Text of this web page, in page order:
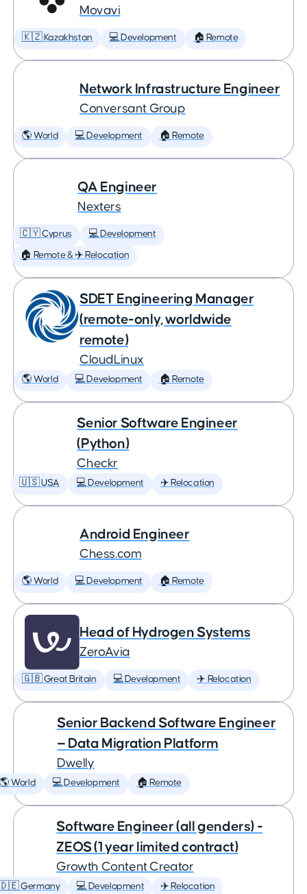
Movavi
🇰🇿 Kazakhstan 💻 Development 🏠 Remote
Network Infrastructure Engineer
Conversant Group
🌎 World 💻 Development 🏠 Remote
QA Engineer
Nexters
🇨🇾 Cyprus 💻 Development
🏠 Remote & ✈️ Relocation
SDET Engineering Manager
(remote-only, worldwide
remote)
CloudLinux
🌎 World 💻 Development 🏠 Remote
Senior Software Engineer
(Python)
Checkr
🇺🇸 USA 💻 Development ✈️ Relocation
Android Engineer
Chess.com
🌎 World 💻 Development 🏠 Remote
Head of Hydrogen Systems
ZeroAvia
🇬🇧 Great Britain 💻 Development ✈️ Relocation
Senior Backend Software Engineer
— Data Migration Platform
Dwelly
🌎 World 💻 Development 🏠 Remote
Software Engineer (all genders) -
ZEOS (1 year limited contract)
Growth Content Creator
Germany 💻 Development ✈️ Relocation